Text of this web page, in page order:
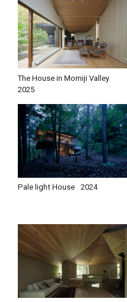
The House in Momiji Valley
2025
Pale light House 2024